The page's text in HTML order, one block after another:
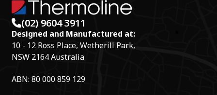
(02) 9604 3911
Designed and Manufactured at:
10 - 12 Ross Place, Wetherill Park,
NSW 2164 Australia
ABN: 80 000 859 129